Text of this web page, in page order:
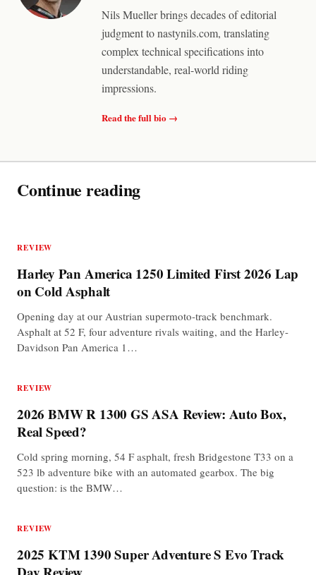
Nils Mueller brings decades of editorial
judgment to nastynils.com, translating
complex technical specifications into
understandable, real-world riding
impressions.
Read the full bio →
Continue reading
REVIEW
Harley Pan America 1250 Limited First 2026 Lap
on Cold Asphalt
Opening day at our Austrian supermoto-track benchmark.
Asphalt at 52 F, four adventure rivals waiting, and the Harley-
Davidson Pan America 1…
REVIEW
2026 BMW R 1300 GS ASA Review: Auto Box,
Real Speed?
Cold spring morning, 54 F asphalt, fresh Bridgestone T33 on a
523 lb adventure bike with an automated gearbox. The big
question: is the BMW…
REVIEW
2025 KTM 1390 Super Adventure S Evo Track